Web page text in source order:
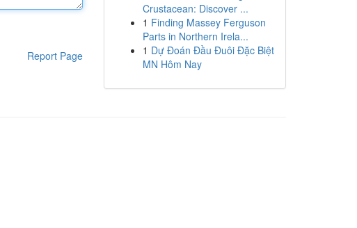
Report Page
Crustacean: Discover ...
1 Finding Massey Ferguson
Parts in Northern Irela...
1 Dự Đoán Đầu Đuôi Đặc Biệt
MN Hôm Nay